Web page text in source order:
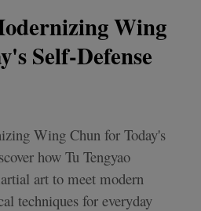
Wing
Self-Defense
Wing Chun for Today's
how Tu Tengyao
art to meet modern
techniques for everyday